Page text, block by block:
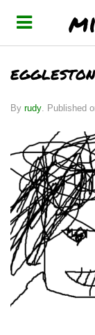
eggleston
By rudy. Published